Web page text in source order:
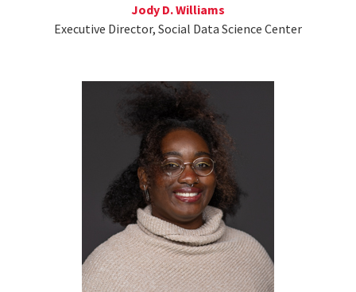
Jody D. Williams
Executive Director, Social Data Science Center